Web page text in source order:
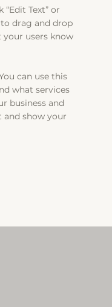
Text” or
drag and drop
your users know
can use this
what services
business and
show your